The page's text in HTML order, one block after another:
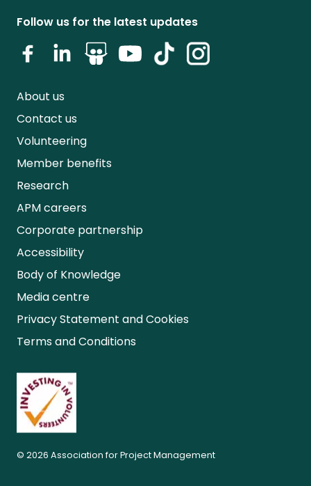
Follow us for the latest updates
About us
Contact us
Volunteering
Member benefits
Research
APM careers
Corporate partnership
Accessibility
Body of Knowledge
Media centre
Privacy Statement and Cookies
Terms and Conditions
© 2026 Association for Project Management